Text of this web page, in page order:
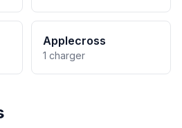
Applecross
1 charger